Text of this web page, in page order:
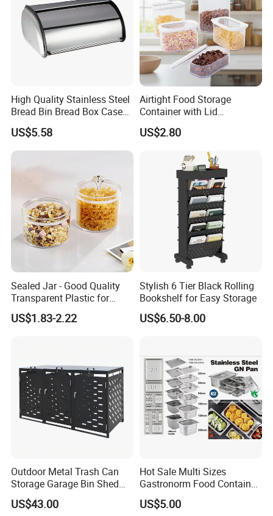
High Quality Stainless Steel
Bread Bin Bread Box Case
Kitchenware Houseware
US$5.58
Airtight Food Storage
Container with Lid
Stackable Kitchen Storage
Containers for Cereal Flour
US$2.80
Sealed Jar - Good Quality
Transparent Plastic for
Kitchen & Hotel
US$1.83-2.22
Stylish 6 Tier Black Rolling
Bookshelf for Easy Storage
US$6.50-8.00
Outdoor Metal Trash Can
Storage Garage Bin Shed
with Gas Struts Lockable
Door Ventilation Slots
US$43.00
Hot Sale Multi Sizes
Gastronorm Food Container
Stainless Steel Gn Pan for
Restaurant Kitchen
US$5.00